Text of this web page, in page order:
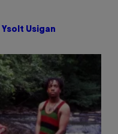
Ysolt Usigan